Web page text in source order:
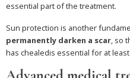
essential part of the treatment.
Sun protection is another
permanently darken a scar, so
has chealedis essential for at least